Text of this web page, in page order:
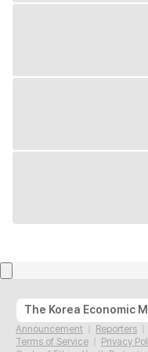
Announcement Reporters
Terms of Service
Privacy